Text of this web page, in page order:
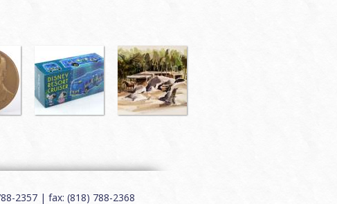
2357 | fax: (818) 788-2368